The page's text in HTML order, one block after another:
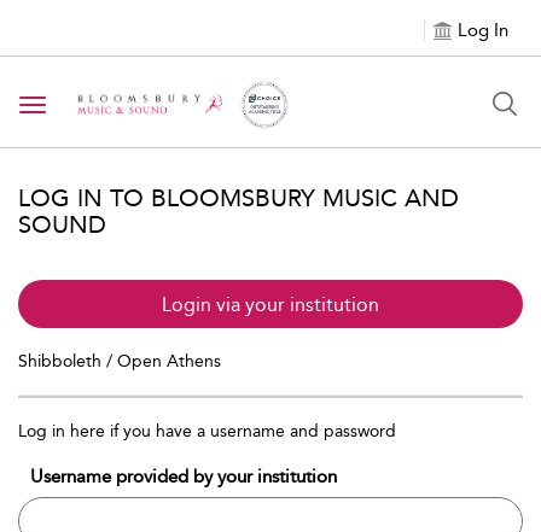
Log In
Toggle navigation
LOG IN TO BLOOMSBURY MUSIC AND
SOUND
Login via your institution
Shibboleth / Open Athens
Log in here if you have a username and password
Username provided by your institution